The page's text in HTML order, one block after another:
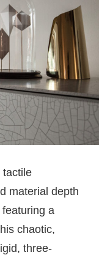
tactile
material depth
a
chaotic,
three-